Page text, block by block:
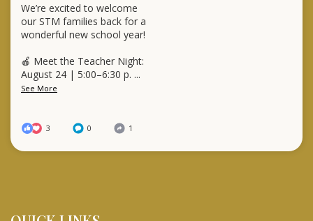
We’re excited to welcome
our STM families back for a
wonderful new school year!
🍎 Meet the Teacher Night:
August 24 | 5:00–6:30 p. ...
See More
3 0 1